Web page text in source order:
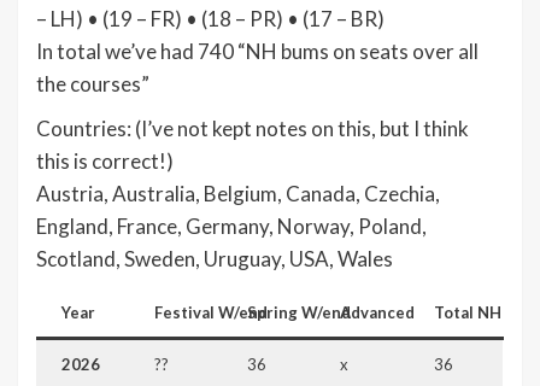
– LH) • (19 – FR) • (18 – PR) • (17 – BR)
In total we’ve had 740 “NH bums on seats over all
the courses”
Countries: (I’ve not kept notes on this, but I think
this is correct!)
Austria, Australia, Belgium, Canada, Czechia,
England, France, Germany, Norway, Poland,
Scotland, Sweden, Uruguay, USA, Wales
Year Festival W/endSpring W/endAdvanced Total NH
2026 ?? 36 x 36